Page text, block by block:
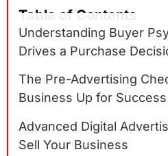
Table of Contents
Understanding Buyer
Drives a Purchase
The Pre-Advertising
Business Up for Success
Advanced Digital
Sell Your Business